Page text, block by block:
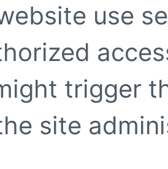
use
trigger
site